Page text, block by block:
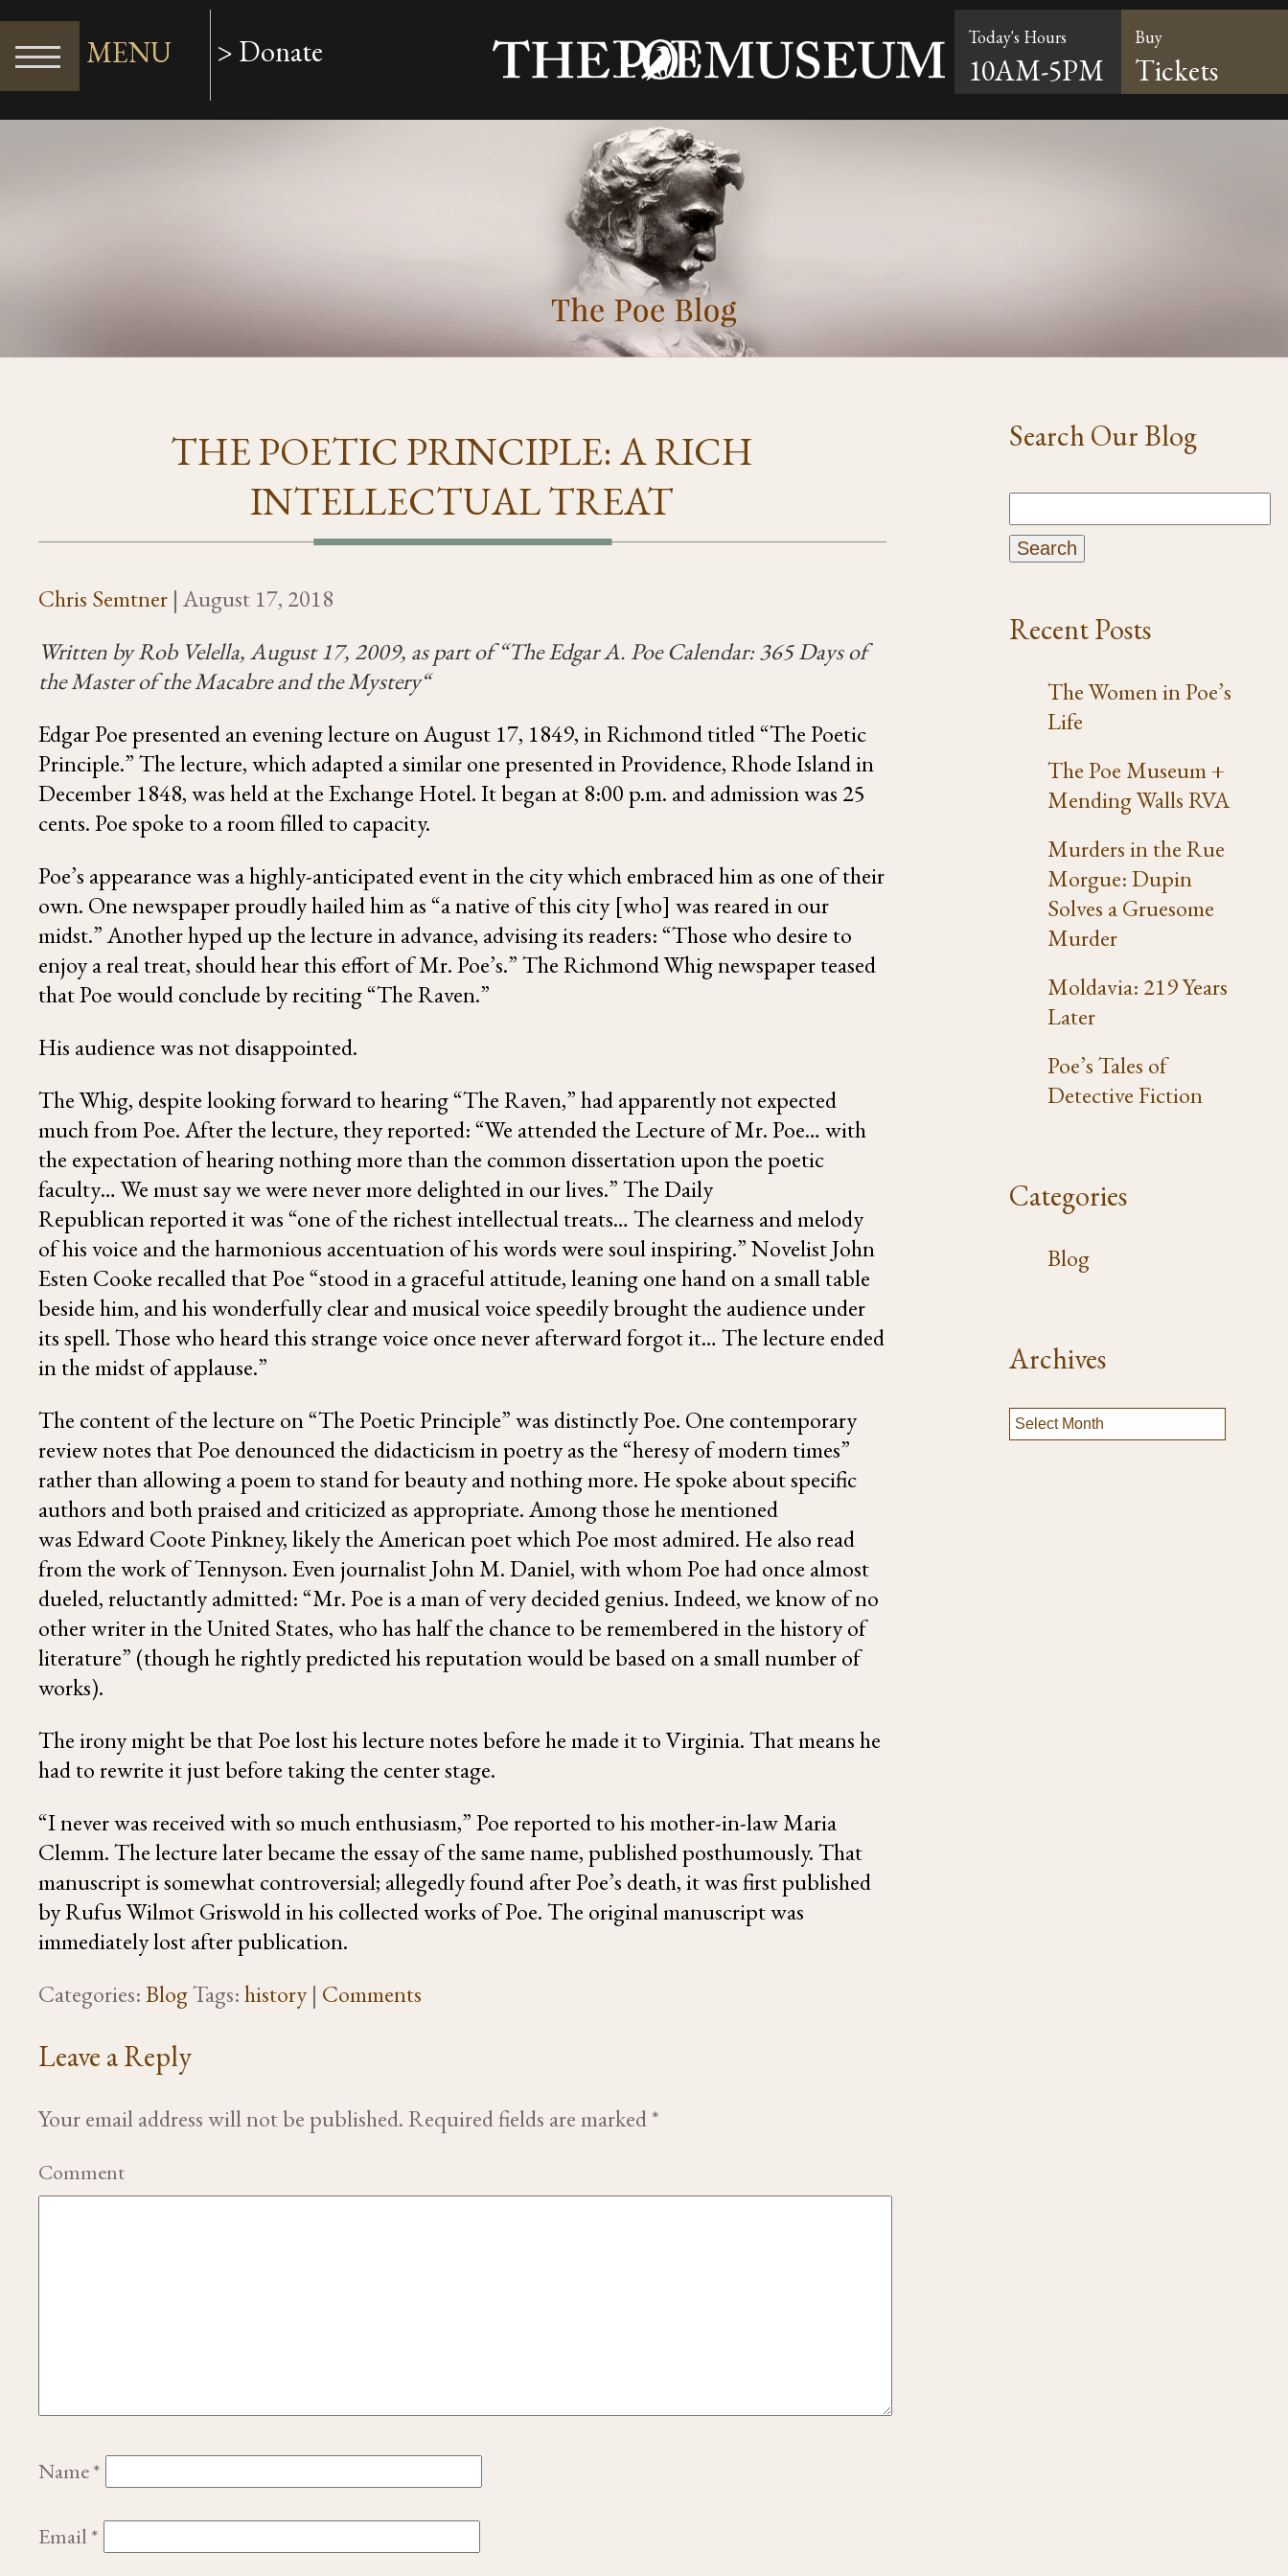
Buy
Tickets
Today's Hours
10AM-5PM
MENU > Donate
THE POETIC PRINCIPLE: A RICH
INTELLECTUAL TREAT
Chris Semtner |August 17, 2018
Written by Rob Velella, August 17, 2009, as part of “The Edgar A. Poe Calendar: 365 Days of
the Master of the Macabre and the Mystery“
Edgar Poe presented an evening lecture on August 17, 1849, in Richmond titled “The Poetic
Principle.” The lecture, which adapted a similar one presented in Providence, Rhode Island in
December 1848, was held at the Exchange Hotel. It began at 8:00 p.m. and admission was 25
cents. Poe spoke to a room filled to capacity.
Poe’s appearance was a highly-anticipated event in the city which embraced him as one of their
own. One newspaper proudly hailed him as “a native of this city [who] was reared in our
midst.” Another hyped up the lecture in advance, advising its readers: “Those who desire to
enjoy a real treat, should hear this effort of Mr. Poe’s.” The Richmond Whig newspaper teased
that Poe would conclude by reciting “The Raven.”
His audience was not disappointed.
The Whig, despite looking forward to hearing “The Raven,” had apparently not expected
much from Poe. After the lecture, they reported: “We attended the Lecture of Mr. Poe… with
the expectation of hearing nothing more than the common dissertation upon the poetic
faculty… We must say we were never more delighted in our lives.” The Daily
Republican reported it was “one of the richest intellectual treats… The clearness and melody
of his voice and the harmonious accentuation of his words were soul inspiring.” NovelistJohn
Esten Cookerecalled that Poe “stood in a graceful attitude, leaning one hand on a small table
beside him, and his wonderfully clear and musical voice speedily brought the audience under
its spell. Those who heard this strange voice once never afterward forgot it… The lecture ended
in the midst of applause.”
The content of the lecture on “The Poetic Principle” was distinctly Poe. One contemporary
review notes that Poe denounced the didacticism in poetry as the “heresy of modern times”
rather than allowing a poem to stand for beauty and nothing more. He spoke about specific
authors and both praised and criticized as appropriate. Among those he mentioned
wasEdward Coote Pinkney, likely the American poet which Poe most admired. He also read
from the work ofTennyson. Even journalist John M. Daniel, with whom Poe had once almost
dueled, reluctantly admitted: “Mr. Poe is a man of very decided genius. Indeed, we know of no
other writer in the United States, who has half the chance to be remembered in the history of
literature” (though he rightly predicted his reputation would be based on a small number of
works).
The irony might be that Poe lost his lecture notes before he made it to Virginia. That means he
had to rewrite it just before taking the center stage.
“I never was received with so much enthusiasm,” Poe reported to his mother-in-lawMaria
Clemm. The lecture later became the essay of the same name, published posthumously. That
manuscript is somewhat controversial; allegedly found after Poe’s death, it was first published
by Rufus Wilmot Griswold in his collected works of Poe. The original manuscript was
immediately lost after publication.
Categories:BlogTags:history | Comments
Leave a Reply
Your email address will not be published.Required fields are marked*
Comment
Name*
Email *
Search Our Blog
Recent Posts
The Women in Poe’s
Life
The Poe Museum +
Mending Walls RVA
Murders in the Rue
Morgue: Dupin
Solves a Gruesome
Murder
Moldavia: 219 Years
Later
Poe’s Tales of
Detective Fiction
Categories
Blog
Archives